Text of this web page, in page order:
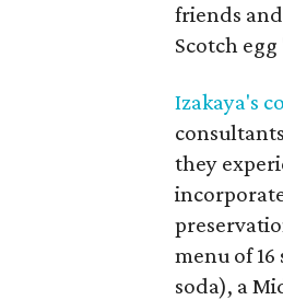
friends
Scotch
Izakaya's
they
menu of
soda), a